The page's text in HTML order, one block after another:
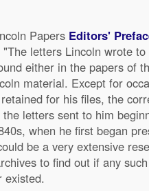
Papers Editors'
letters Lincoln wrote
either in the papers of
material. Except for
for his files, the
letters sent to him
when he first began
be a very extensive
to find out if any
existed.